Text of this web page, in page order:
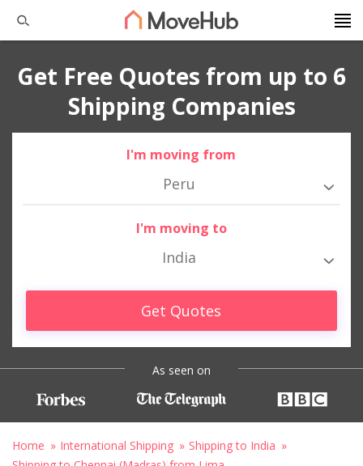
Get Free Quotes from up to 6
Shipping Companies
I'm moving from
Peru
I'm moving to
India
Get Quotes
As seen on
Home International Shipping
Shipping to India